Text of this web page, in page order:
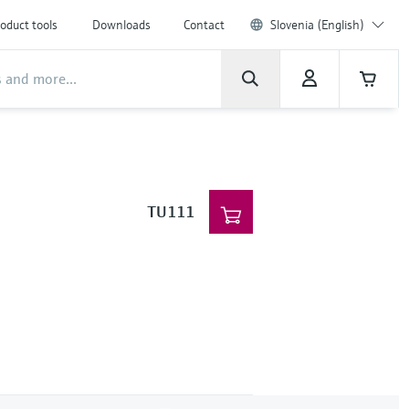
tools Downloads Contact Slovenia (English)
TU111